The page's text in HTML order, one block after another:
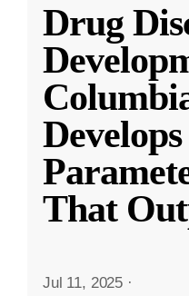
Drug
That
Jul 11, 2025 ·